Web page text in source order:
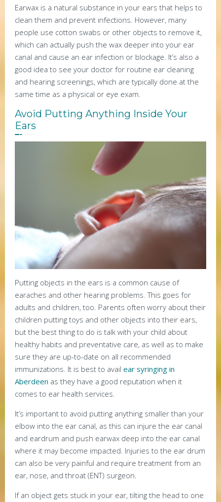
Earwax is a natural substance in your ears that helps to
clean them and prevent infections. However, many
people use cotton swabs or other objects to remove it,
which can actually push the wax deeper into your ear
canal and cause an ear infection or blockage. It’s also a
good idea to see your doctor for routine ear cleaning
and hearing screenings, which are typically done at the
same time as a physical or eye exam.
Avoid Putting Anything Inside Your
Ears
Putting objects in the ears is a common cause of
earaches and other hearing problems. This goes for
adults and children, too. Parents often worry about their
children putting toys and other objects into their ears,
but the best thing to do is talk with your child about
healthy habits and preventative care, as well as to make
sure they are up-to-date on all recommended
immunizations. It is best to avail ear syringing in
Aberdeen as they have a good reputation when it
comes to ear health services.
It’s important to avoid putting anything smaller than your
elbow into the ear canal, as this can injure the ear canal
and eardrum and push earwax deep into the ear canal
where it may become impacted. Injuries to the ear drum
can also be very painful and require treatment from an
ear, nose, and throat (ENT) surgeon.
If an object gets stuck in your ear, tilting the head to one